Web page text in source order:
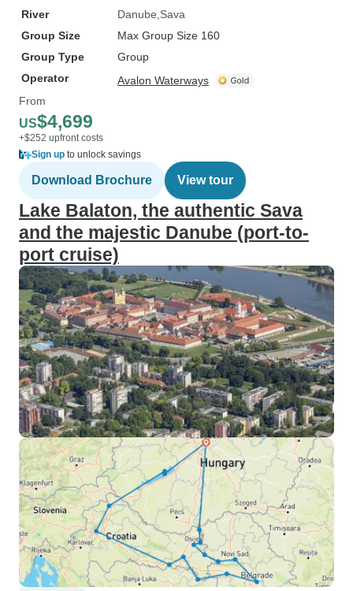
River
Danube Sava
Group Size
Max Group Size 160
Group Type
Group
Operator
Avalon Waterways
From
US$4,699
+$252 upfront costs
Sign up to unlock savings
Download Brochure View tour
Lake Balaton, the authentic Sava
and the majestic Danube (port-to-
port cruise)